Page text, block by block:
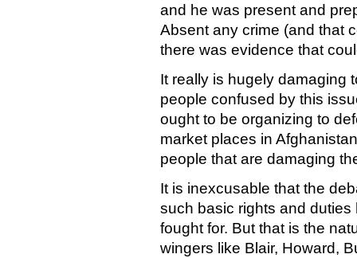
and he was present and
Absent any crime (and that
there was evidence that
It really is hugely damaging
people confused by this
ought to be organizing to
market places in
people that are damaging
It is inexcusable that the
such basic rights and
fought for. But that is the
wingers like Blair, Howard,